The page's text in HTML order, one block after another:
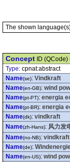
The shown
Concept ID
Type: cpnat:abstract
Name(se): Vindkraft
Name(en-GB): wind
Name(pt-PT): energia
Name(pt-BR): energia
Name(dk): vindkraft
Name(zh-Hans): 风力发
Name(no-NB): vindkraft
Name(de):
Name(en-US): wind